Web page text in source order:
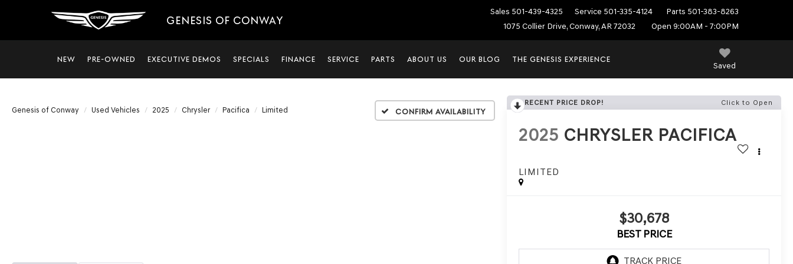
GENESIS OF CONWAY
Sales 501-439-4325 Service 501-335-4124 Parts 501-383-8263
1075 Collier Drive, Conway, AR 72032
Open 9:00AM - 7:00PM
Saved
NEW PRE-OWNED EXECUTIVE DEMOS SPECIALS FINANCE SERVICE PARTS ABOUT US OUR BLOG THE GENESIS EXPERIENCE
Genesis of Conway Used Vehicles 2025 Chrysler Pacifica Limited Confirm Availability
RECENT PRICE DROP! Click to Open
2025 CHRYSLER PACIFICA
LIMITED
$30,678
BEST PRICE